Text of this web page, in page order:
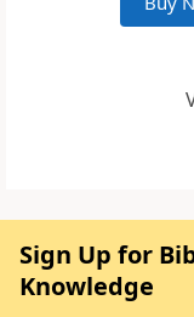
Sign Up for
Knowledge